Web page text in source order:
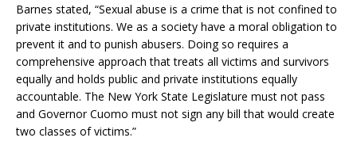
Barnes stated, “Sexual abuse is a crime that is not confined to
private institutions. We as a society have a moral obligation to
prevent it and to punish abusers. Doing so requires a
comprehensive approach that treats all victims and survivors
equally and holds public and private institutions equally
accountable. The New York State Legislature must not pass
and Governor Cuomo must not sign any bill that would create
two classes of victims.”